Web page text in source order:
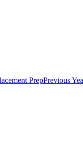
PrepPrevious